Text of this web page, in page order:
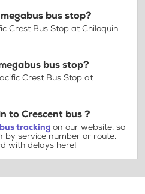
bus stop?
Crest Bus Stop at Chiloquin
bus stop?
Crest Bus Stop at
to Crescent bus ?
tracking on our website, so
by service number or route.
with delays here!